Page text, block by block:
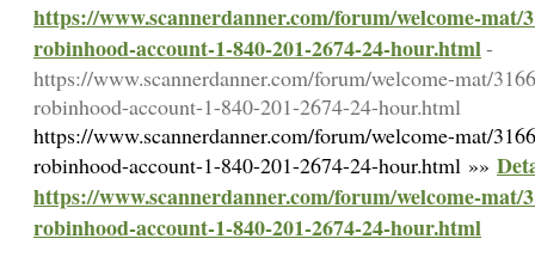
https://www.scannerdanner.com/forum/welcome-mat/
robinhood-account-1-840-201-2674-24-hour.html-
https://www.scannerdanner.com/forum/welcome-mat/
robinhood-account-1-840-201-2674-24-hour.html
https://www.scannerdanner.com/forum/welcome-mat/
robinhood-account-1-840-201-2674-24-hour.html »»
https://www.scannerdanner.com/forum/welcome-mat/
robinhood-account-1-840-201-2674-24-hour.html